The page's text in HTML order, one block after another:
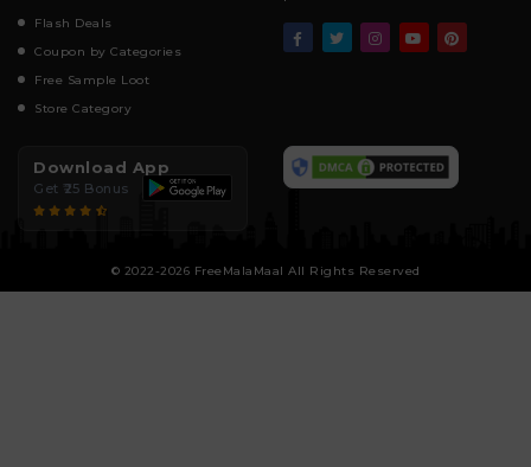
Flash Deals
Coupon by Categories
Free Sample Loot
Store Category
Download App
Get ₹25 Bonus
© 2022-2026 FreeMalaMaal All Rights Reserved